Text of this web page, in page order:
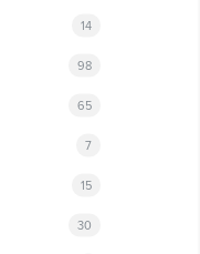
14
98
65
7
15
30